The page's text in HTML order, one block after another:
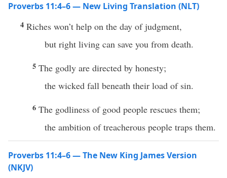
Proverbs 11:4–6 — New Living Translation (NLT)
4 Riches won’t help on the day of judgment,
but right living can save you from death.
5 The godly are directed by honesty;
the wicked fall beneath their load of sin.
6 The godliness of good people rescues them;
the ambition of treacherous people traps them.
Proverbs 11:4–6 — The New King James Version
(NKJV)